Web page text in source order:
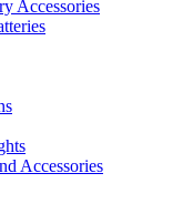
Accessories
Accessories